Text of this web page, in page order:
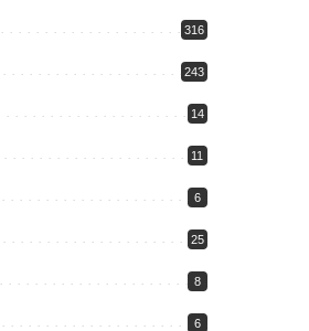
316
243
14
11
6
25
8
6